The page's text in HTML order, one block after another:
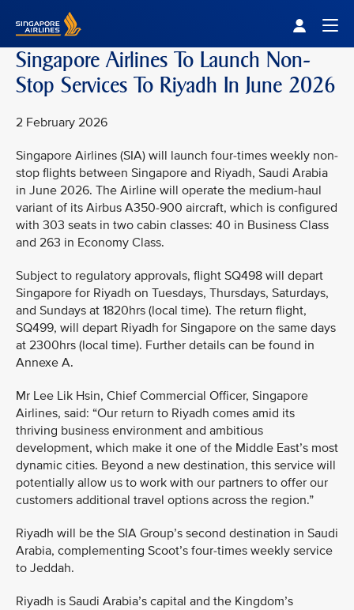
Singapore Airlines To Launch Non-
Stop Services To Riyadh In June 2026
2 February 2026
Singapore Airlines (SIA) will launch four-times weekly non-
stop flights between Singapore and Riyadh, Saudi Arabia
in June 2026. The Airline will operate the medium-haul
variant of its Airbus A350-900 aircraft, which is configured
with 303 seats in two cabin classes: 40 in Business Class
and 263 in Economy Class.
Subject to regulatory approvals, flight SQ498 will depart
Singapore for Riyadh on Tuesdays, Thursdays, Saturdays,
and Sundays at 1820hrs (local time). The return flight,
SQ499, will depart Riyadh for Singapore on the same days
at 2300hrs (local time). Further details can be found in
Annexe A.
Mr Lee Lik Hsin, Chief Commercial Officer, Singapore
Airlines, said: “Our return to Riyadh comes amid its
thriving business environment and ambitious
development, which make it one of the Middle East’s most
dynamic cities. Beyond a new destination, this service will
potentially allow us to work with our partners to offer our
customers additional travel options across the region.”
Riyadh will be the SIA Group’s second destination in Saudi
Arabia, complementing Scoot’s four-times weekly service
to Jeddah.
Riyadh is Saudi Arabia’s capital and the Kingdom’s